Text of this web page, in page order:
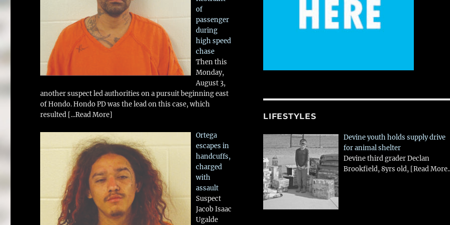
of
passenger
during
high speed
chase
Then this
Monday,
August 3,
another suspect led authorities on a pursuit beginning east
of Hondo. Hondo PD was the lead on this case, which
resulted [...Read More]
Ortega
escapes in
handcuffs,
charged
with
assault
Suspect
Jacob Isaac
Ugalde
LIFESTYLES
Devine youth holds supply drive
for animal shelter
Devine third grader Declan
Brookfield, 8yrs old, [Read